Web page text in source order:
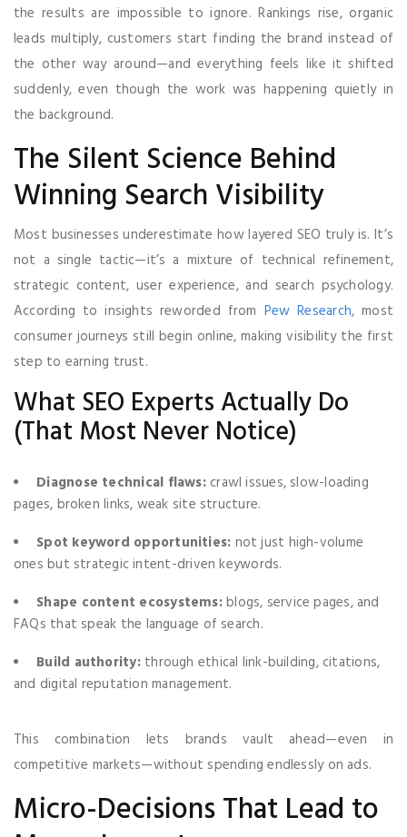
the results are impossible to ignore. Rankings rise, organic
leads multiply, customers start finding the brand instead of
the other way around—and everything feels like it shifted
suddenly, even though the work was happening quietly in
the background.
The Silent Science Behind
Winning Search Visibility
Most businesses underestimate how layered SEO truly is. It’s
not a single tactic—it’s a mixture of technical refinement,
strategic content, user experience, and search psychology.
According to insights reworded from Pew Research, most
consumer journeys still begin online, making visibility the first
step to earning trust.
What SEO Experts Actually Do
(That Most Never Notice)
Diagnose technical flaws:crawl issues, slow-loading
pages, broken links, weak site structure.
Spot keyword opportunities: not just high-volume
ones but strategic intent-driven keywords.
Shape content ecosystems:blogs, service pages, and
FAQs that speak the language of search.
Build authority:through ethical link-building, citations,
and digital reputation management.
This combination lets brands vault ahead—even in
competitive markets—without spending endlessly on ads.
Micro-Decisions That Lead to